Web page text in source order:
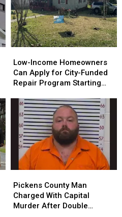
Income
Homeowners
Can
for
City-
Funded
Repair
Program
Starting
July
Low-Income Homeowners
Can Apply for City-Funded
Repair Program Starting
Income
Homeowners
Can
for
City-
Funded
Repair
Program
Starting
July
County
Man
Charged
Pickens County Man
Charged With Capital
Murder After Double
County
Man
Charged